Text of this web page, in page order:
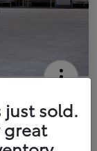
The Door Price
just sold.
great